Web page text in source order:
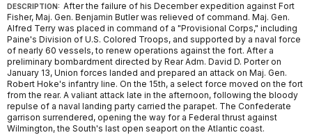
DESCRIPTION: After the failure of his December expedition against Fort
Fisher, Maj. Gen. Benjamin Butler was relieved of command. Maj. Gen.
Alfred Terry was placed in command of a "Provisional Corps," including
Paine's Division of U.S. Colored Troops, and supported by a naval force
of nearly 60 vessels, to renew operations against the fort. After a
preliminary bombardment directed by Rear Adm. David D. Porter on
January 13, Union forces landed and prepared an attack on Maj. Gen.
Robert Hoke's infantry line. On the 15th, a select force moved on the fort
from the rear. A valiant attack late in the afternoon, following the bloody
repulse of a naval landing party carried the parapet. The Confederate
garrison surrendered, opening the way for a Federal thrust against
Wilmington, the South's last open seaport on the Atlantic coast.